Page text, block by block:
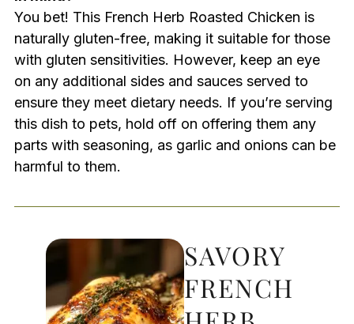
You bet! This French Herb Roasted Chicken is
naturally gluten-free, making it suitable for those
with gluten sensitivities. However, keep an eye
on any additional sides and sauces served to
ensure they meet dietary needs. If you’re serving
this dish to pets, hold off on offering them any
parts with seasoning, as garlic and onions can be
harmful to them.
SAVORY
FRENCH